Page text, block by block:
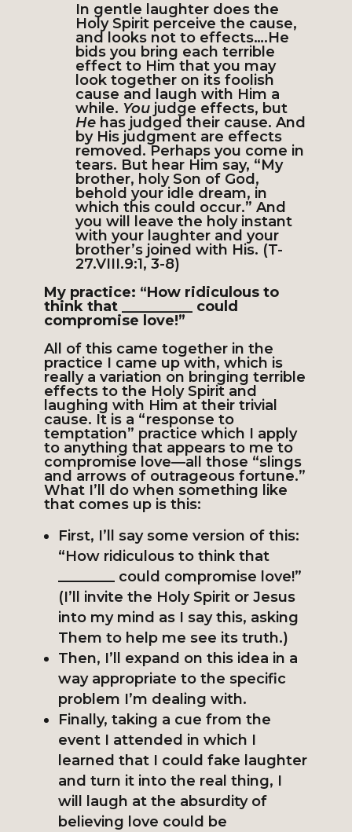
In gentle laughter does the
Holy Spirit perceive the cause,
and looks not to effects….He
bids you bring each terrible
effect to Him that you may
look together on its foolish
cause and laugh with Him a
while. You judge effects, but
He has judged their cause. And
by His judgment are effects
removed. Perhaps you come in
tears. But hear Him say, “My
brother, holy Son of God,
behold your idle dream, in
which this could occur.” And
you will leave the holy instant
with your laughter and your
brother’s joined with His. (T-
27.VIII.9:1, 3-8)
My practice: “How ridiculous to
think that __________ could
compromise love!”
All of this came together in the
practice I came up with, which is
really a variation on bringing terrible
effects to the Holy Spirit and
laughing with Him at their trivial
cause. It is a “response to
temptation” practice which I apply
to anything that appears to me to
compromise love—all those “slings
and arrows of outrageous fortune.”
What I’ll do when something like
that comes up is this:
First, I’ll say some version of this:
“How ridiculous to think that
________ could compromise love!”
(I’ll invite the Holy Spirit or Jesus
into my mind as I say this, asking
Them to help me see its truth.)
Then, I’ll expand on this idea in a
way appropriate to the specific
problem I’m dealing with.
Finally, taking a cue from the
event I attended in which I
learned that I could fake laughter
and turn it into the real thing, I
will laugh at the absurdity of
believing love could be